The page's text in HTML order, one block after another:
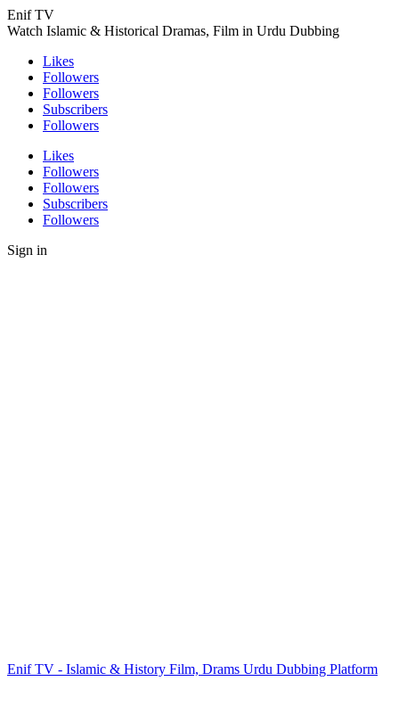
Enif TV
Watch Islamic & Historical Dramas, Film in Urdu Dubbing
Likes
Followers
Followers
Subscribers
Followers
Likes
Followers
Followers
Subscribers
Followers
Sign in
Enif TV - Islamic & History Film, Drams Urdu Dubbing Platform